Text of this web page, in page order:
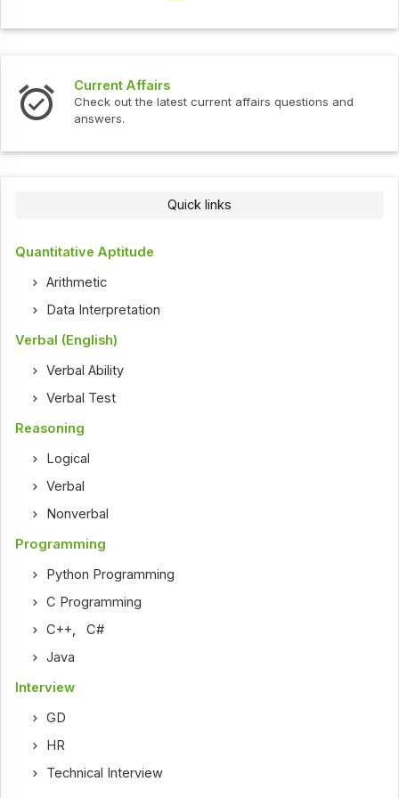
Current Affairs
Check out the latest current affairs questions and
answers.
Quick links
Quantitative Aptitude
Arithmetic
Data Interpretation
Verbal (English)
Verbal Ability
Verbal Test
Reasoning
Logical
Verbal
Nonverbal
Programming
Python Programming
C Programming
C++,C#
Java
Interview
GD
HR
Technical Interview